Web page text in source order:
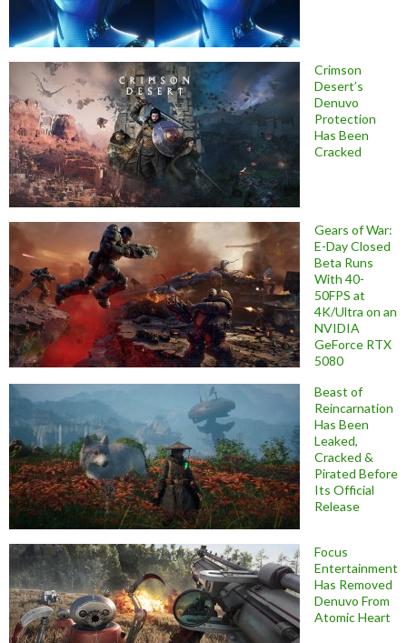
Crimson
Desert’s
Denuvo
Protection
Has Been
Cracked
Gears of War:
E-Day Closed
Beta Runs
With 40-
50FPS at
4K/Ultra on an
NVIDIA
GeForce RTX
5080
Beast of
Reincarnation
Has Been
Leaked,
Cracked &
Pirated Before
Its Official
Release
Focus
Entertainment
Has Removed
Denuvo From
Atomic Heart